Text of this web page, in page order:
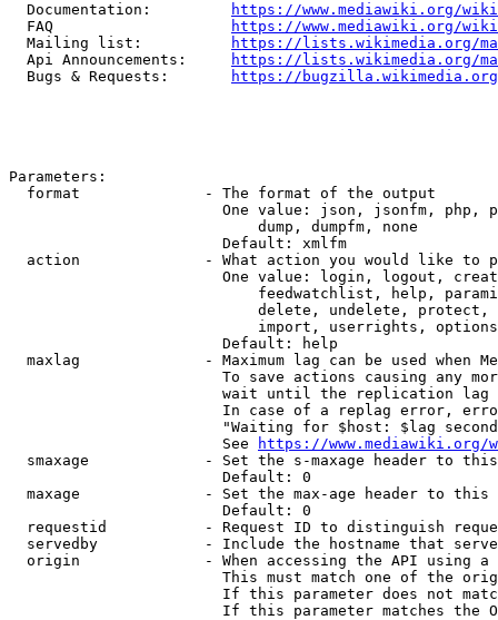
  Documentation:
https://www.mediawiki.org/
  FAQ
https://www.mediawiki.org/
  Mailing list:
https://lists.wikimedia.org/
  Api Announcements:
https://lists.wikimedia.org/
  Bugs & Requests:
https://bugzilla.wikimedia.org/
Parameters:
  format              - The format of the output
One value: json, jsonfm, php,
                            dump, dumpfm, none
                        Default: xmlfm
action              - What action you would like to
One value: login, logout,
feedwatchlist, help,
delete, undelete,
import, userrights,
                        Default: help
maxlag              - Maximum lag can be used when
To save actions causing any
wait until the replication
In case of a replag error,
"Waiting for $host: $lag
                        See
https://www.mediawiki.org/
smaxage             - Set the s-maxage header to
                        Default: 0
maxage              - Set the max-age header to
                        Default: 0
requestid           - Request ID to distinguish
servedby            - Include the hostname that
origin              - When accessing the API using
This must match one of the
If this parameter does not
If this parameter matches the